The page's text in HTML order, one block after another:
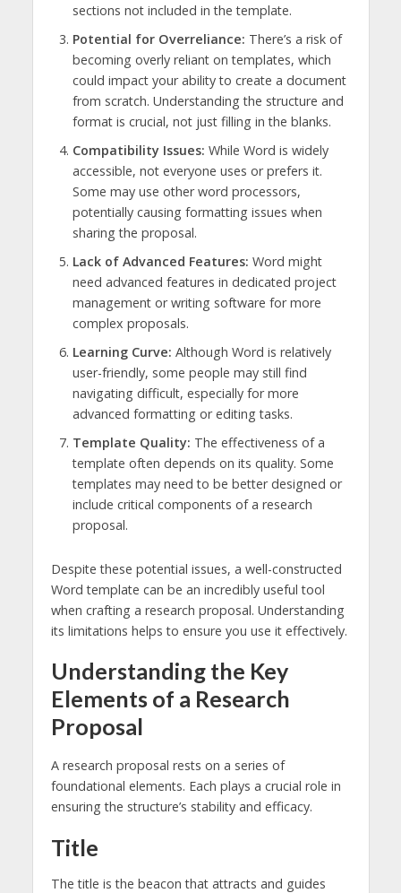
sections not included in the template.
Potential for Overreliance: There’s a risk of
becoming overly reliant on templates, which
could impact your ability to create a document
from scratch. Understanding the structure and
format is crucial, not just filling in the blanks.
Compatibility Issues: While Word is widely
accessible, not everyone uses or prefers it.
Some may use other word processors,
potentially causing formatting issues when
sharing the proposal.
Lack of Advanced Features: Word might
need advanced features in dedicated project
management or writing software for more
complex proposals.
Learning Curve: Although Word is relatively
user-friendly, some people may still find
navigating difficult, especially for more
advanced formatting or editing tasks.
Template Quality: The effectiveness of a
template often depends on its quality. Some
templates may need to be better designed or
include critical components of a research
proposal.
Despite these potential issues, a well-constructed
Word template can be an incredibly useful tool
when crafting a research proposal. Understanding
its limitations helps to ensure you use it effectively.
Understanding the Key
Elements of a Research
Proposal
A research proposal rests on a series of
foundational elements. Each plays a crucial role in
ensuring the structure’s stability and efficacy.
Title
The title is the beacon that attracts and guides